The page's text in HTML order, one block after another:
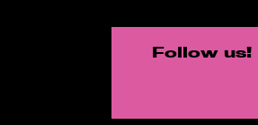
Follow us!